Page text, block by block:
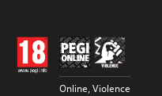
Online, Violence